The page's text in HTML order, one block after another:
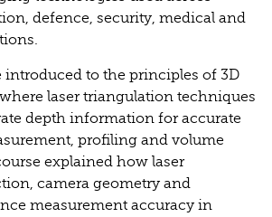
defence, security, medical and
introduced to the principles of 3D
laser triangulation techniques
depth information for accurate
profiling and volume
explained how laser
camera geometry and
measurement accuracy in